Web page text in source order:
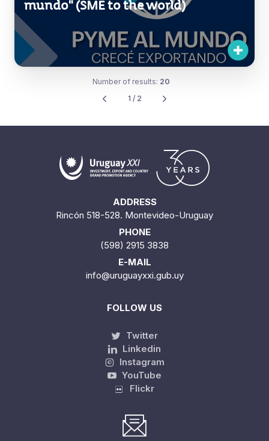
Exports
Grow your business with "Pyme al
mundo" (SME to the world)
Number of results:20
ADDRESS
Rincón 518-528. Montevideo-Uruguay
PHONE
E-MAIL
FOLLOW US
Twitter
Linkedin
YouTube
Flickr